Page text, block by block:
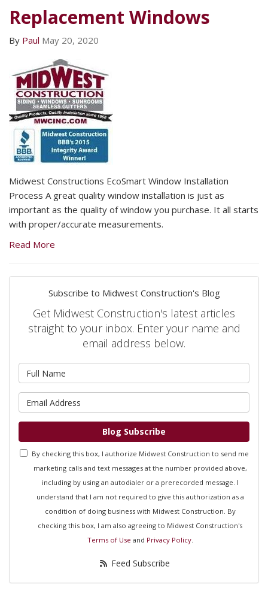
Replacement Windows
By Paul May 20, 2020
Midwest Constructions EcoSmart Window Installation
Process A great quality window installation is just as
important as the quality of window you purchase. It all starts
with proper/accurate measurements.
Read More
Subscribe to Midwest Construction's Blog
Get Midwest Construction's latest articles
straight to your inbox. Enter your name and
email address below.
Blog Subscribe
By checking this box, I authorize Midwest Construction to send me
marketing calls and text messages at the number provided above,
including by using an autodialer or a prerecorded message. I
understand that I am not required to give this authorization as a
condition of doing business with Midwest Construction. By
checking this box, I am also agreeing to Midwest Construction's
Terms of Use and Privacy Policy.
Feed Subscribe